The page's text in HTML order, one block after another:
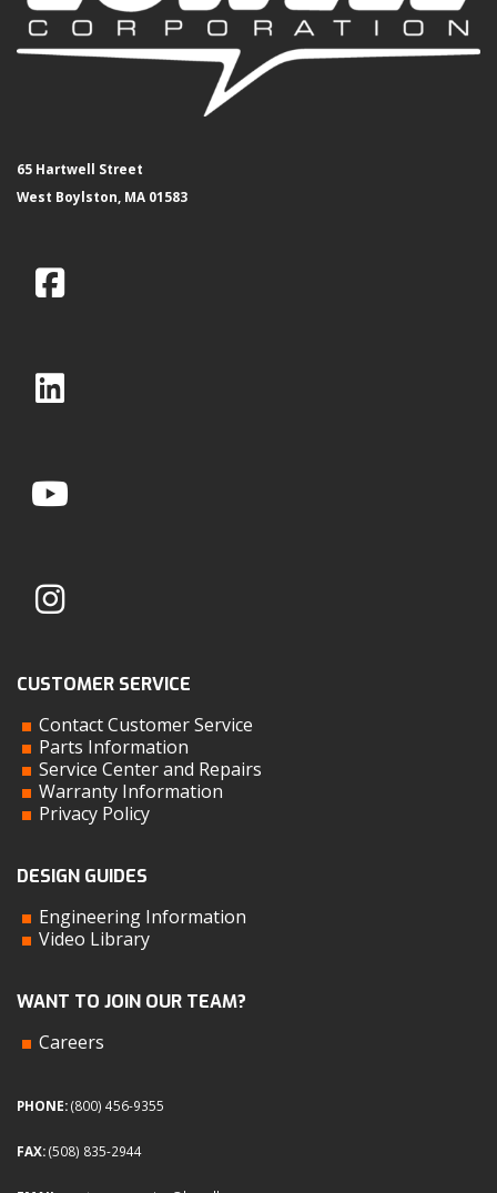
65 Hartwell Street
West Boylston, MA 01583
CUSTOMER SERVICE
Contact Customer Service
Parts Information
Service Center and Repairs
Warranty Information
Privacy Policy
DESIGN GUIDES
Engineering Information
Video Library
WANT TO JOIN OUR TEAM?
Careers
PHONE:(800) 456-9355
FAX:(508) 835-2944